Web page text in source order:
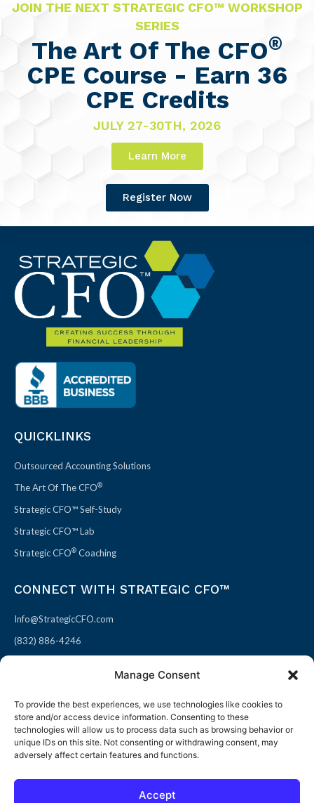
Manage Consent
To provide the best experiences, we use technologies like cookies to
store and/or access device information. Consenting to these
technologies will allow us to process data such as browsing behavior or
unique IDs on this site. Not consenting or withdrawing consent, may
adversely affect certain features and functions.
Accept
JOIN THE NEXT STRATEGIC CFO™ WORKSHOP
SERIES
The Art Of The CFO®
CPE Course - Earn 36
CPE Credits
JULY 27-30TH, 2026
Learn More
Register Now
QUICKLINKS
Outsourced Accounting Solutions
The Art Of The CFO®
Strategic CFO™ Self-Study
Strategic CFO™ Lab
Strategic CFO® Coaching
CONNECT WITH STRATEGIC CFO™
Info@StrategicCFO.com
(832) 886-4246
F
a
c
b
X
-
t
i
L
i
n
e
P
i
n
e